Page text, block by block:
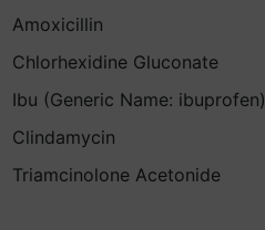
Amoxicillin
Chlorhexidine Gluconate
Ibu (Generic Name: ibuprofen)
Clindamycin
Triamcinolone Acetonide